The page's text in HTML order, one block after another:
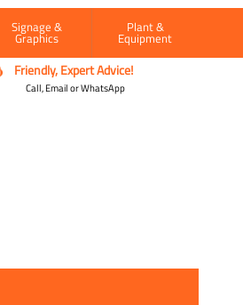
Signage &
Graphics
Plant &
Equipment
Friendly, Expert Advice!
Call, Email or WhatsApp